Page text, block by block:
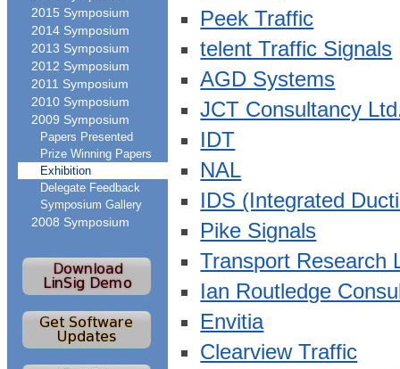
Peek Traffic
telent Traffic Signals
AGD Systems
JCT Consultancy
IDT
NAL
IDS (Integrated
Pike Signals
Transport Research
Ian Routledge
Envitia
Clearview Traffic
2015 Symposium
2014 Symposium
2013 Symposium
2012 Symposium
2011 Symposium
2010 Symposium
2009 Symposium
Papers Presented
Prize Winning Papers
Exhibition
Delegate Feedback
Symposium Gallery
2008 Symposium